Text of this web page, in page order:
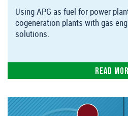
Using APG as fuel for power
cogeneration plants with gas
solutions.
Read